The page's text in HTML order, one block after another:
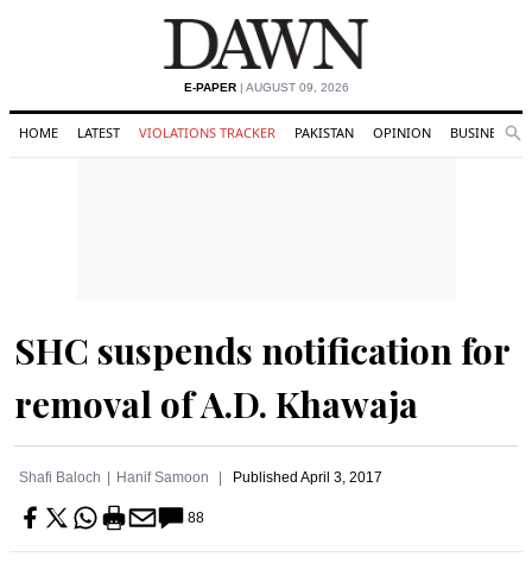
E-PAPER| AUGUST 09, 2026
HOME LATEST VIOLATIONS TRACKER PAKISTAN OPINION BUSINESS
SHC suspends notification for
removal of A.D. Khawaja
Shafi Baloch Hanif Samoon Published April 3, 2017
88